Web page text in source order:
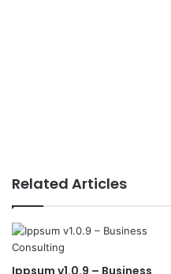
Related Articles
Ippsum v1.0.9 – Business